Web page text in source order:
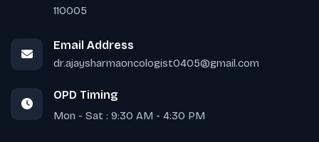
110005
Email Address
dr.ajaysharmaoncologist0405@gmail.com
OPD Timing
Mon - Sat : 9:30 AM - 4:30 PM